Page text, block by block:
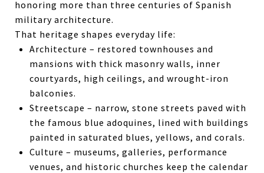
honoring more than three centuries of Spanish
military architecture.
That heritage shapes everyday life:
Architecture – restored townhouses and
mansions with thick masonry walls, inner
courtyards, high ceilings, and wrought-iron
balconies.
Streetscape – narrow, stone streets paved with
the famous blue adoquines, lined with buildings
painted in saturated blues, yellows, and corals.
Culture – museums, galleries, performance
venues, and historic churches keep the calendar